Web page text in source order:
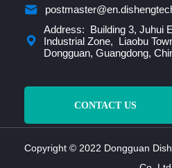
Address: Building 3, Juhui
Industrial Zone, Liaobu
Dongguan, Guangdong,
CONTACT US
Copyright © 2022 Dongguan